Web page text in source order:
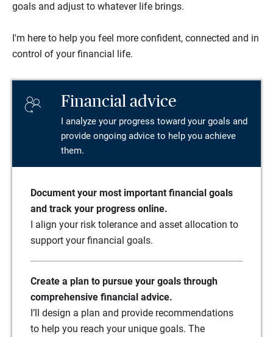
goals and adjust to whatever life brings.
I'm here to help you feel more confident, connected and in
control of your financial life.
Financial advice
I analyze your progress toward your goals and
provide ongoing advice to help you achieve
them.
Document your most important financial goals
and track your progress online.
I align your risk tolerance and asset allocation to
support your financial goals.
Create a plan to pursue your goals through
comprehensive financial advice.
I’ll design a plan and provide recommendations
to help you reach your unique goals. The